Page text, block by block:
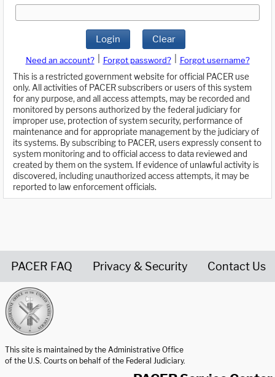
Login Clear
Need an account? Forgot password?
Forgot username?
This is a restricted government website for official PACER use
only. All activities of PACER subscribers or users of this system
for any purpose, and all access attempts, may be recorded and
monitored by persons authorized by the federal judiciary for
improper use, protection of system security, performance of
maintenance and for appropriate management by the judiciary of
its systems. By subscribing to PACER, users expressly consent to
system monitoring and to official access to data reviewed and
created by them on the system. If evidence of unlawful activity is
discovered, including unauthorized access attempts, it may be
reported to law enforcement officials.
PACER FAQ Privacy & Security Contact Us
This site is maintained by the Administrative Office
of the U.S. Courts on behalf of the Federal Judiciary.